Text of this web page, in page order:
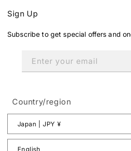
Sign Up
Subscribe to get special offers and
Enter your email
Country/region
Japan | JPY ¥
English